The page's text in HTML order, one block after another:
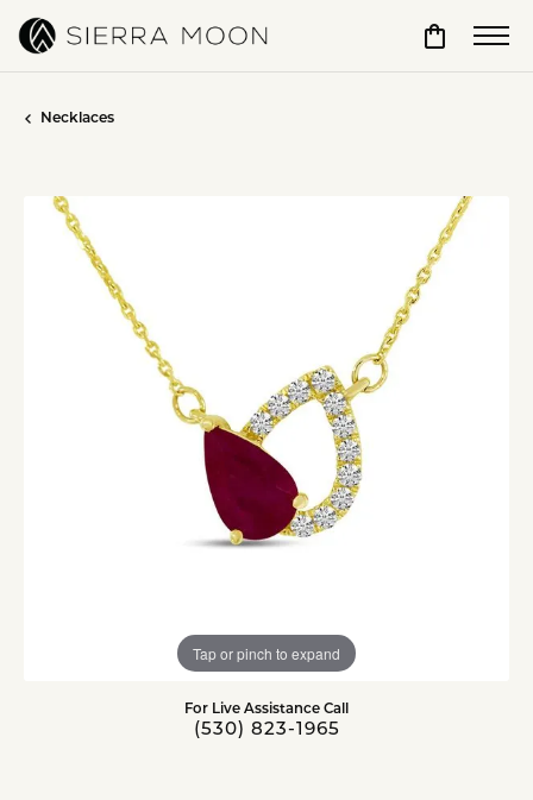
Toggle
Necklaces
Tap or pinch to expand
For Live Assistance Call
(530) 823-1965